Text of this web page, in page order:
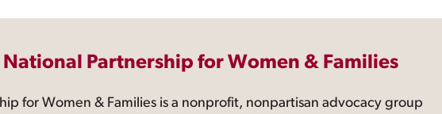
Partnership for Women & Families
for Women & Families is a nonprofit, nonpartisan advocacy group